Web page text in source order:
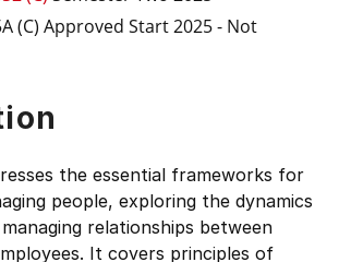
(C) Approved Start 2025- Not
the essential frameworks for
people, exploring the dynamics
relationships between
It covers principles of